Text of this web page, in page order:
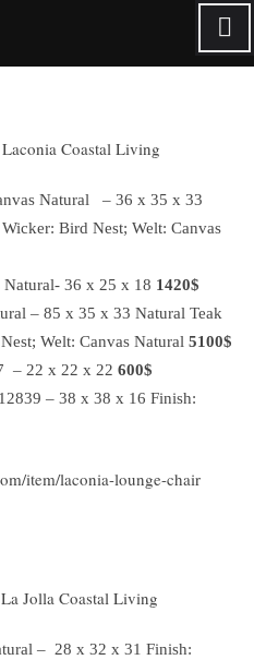
Natural – 36 x 35 x 33
Bird Nest; Welt: Canvas
Natural- 36 x 25 x 18 1420$
– 85 x 35 x 33 Natural Teak
Welt: Canvas Natural 5100$
– 22 x 22 x 22 600$
– 38 x 38 x 16 Finish:
item/laconia-lounge-chair
– 28 x 32 x 31 Finish: